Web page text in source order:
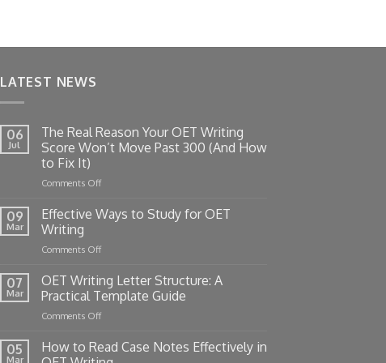
LATEST NEWS
06
Jul
The Real Reason Your OET Writing
Score Won’t Move Past 300 (And How
to Fix It)
Comments Offon
Real
Reason
OET
Score
Won’t
Move
Past
(And
09
Mar
Effective Ways to Study for OET
Writing
Comments Offon
Ways
to
Study
for
Writing
07
Mar
OET Writing Letter Structure: A
Practical Template Guide
Comments Offon
Writing
Letter
05
Mar
How to Read Case Notes Effectively in